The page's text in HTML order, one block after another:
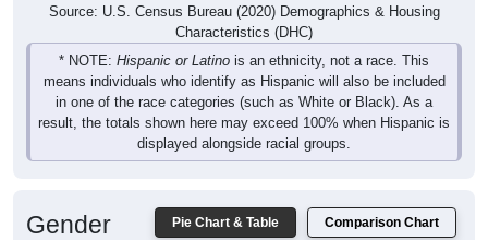
Source: U.S. Census Bureau (2020) Demographics & Housing
Characteristics (DHC)
* NOTE: Hispanic or Latino is an ethnicity, not a race. This
means individuals who identify as Hispanic will also be included
in one of the race categories (such as White or Black). As a
result, the totals shown here may exceed 100% when Hispanic is
displayed alongside racial groups.
Pie Chart & Table Comparison Chart
Gender